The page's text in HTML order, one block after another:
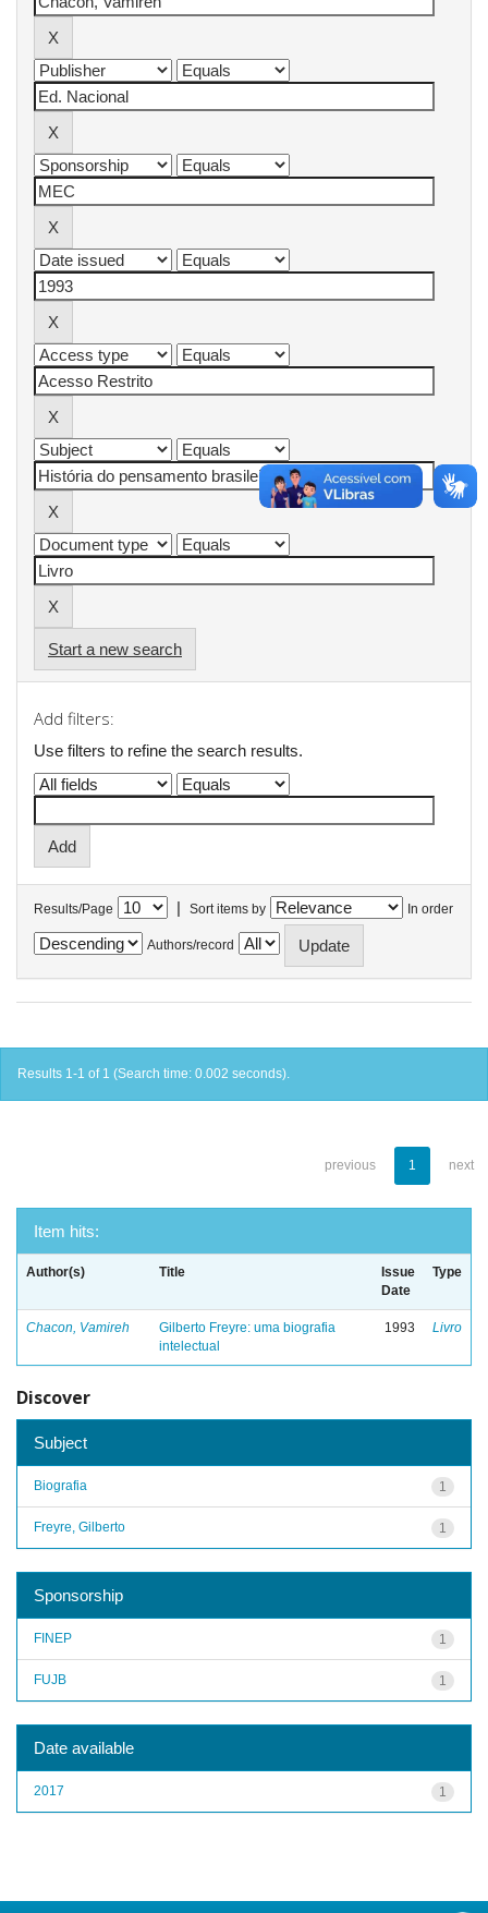
Start a new search
Add filters:
Use filters to refine the search results.
Results/Page | Sort items by In order
Authors/record
Results 1-1 of 1 (Search time: 0.002 seconds).
previous 1 next
Item hits:
Author(s) Title
Issue
Date
Type
Chacon, Vamireh
Gilberto Freyre: uma biografia
intelectual
1993 Livro
Discover
Subject
1
Biografia
1
Freyre, Gilberto
Sponsorship
1
FINEP
1
FUJB
Date available
1
2017